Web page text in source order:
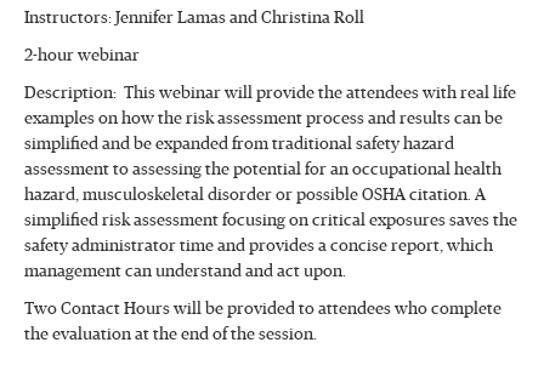
Instructors: Jennifer Lamas and Christina Roll
2-hour webinar
Description: This webinar will provide the attendees with real life
examples on how the risk assessment process and results can be
simplified and be expanded from traditional safety hazard
assessment to assessing the potential for an occupational health
hazard, musculoskeletal disorder or possible OSHA citation. A
simplified risk assessment focusing on critical exposures saves the
safety administrator time and provides a concise report, which
management can understand and act upon.
Two Contact Hours will be provided to attendees who complete
the evaluation at the end of the session.